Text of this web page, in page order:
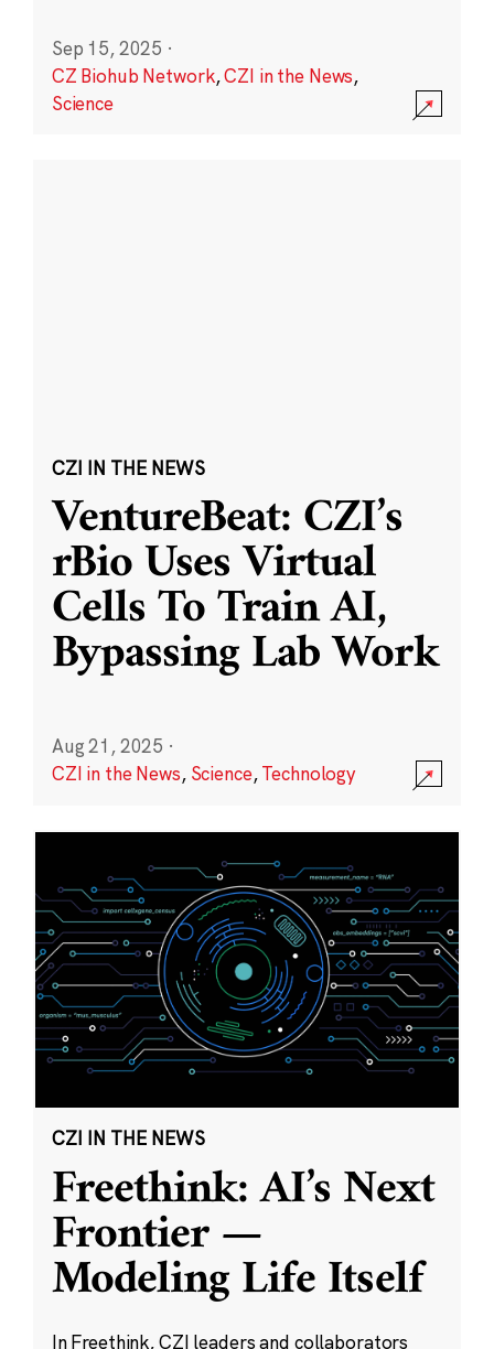
Sep 15, 2025 ·
CZ Biohub Network,CZI in the News,
Science
CZI IN THE NEWS
VentureBeat: CZI’s
rBio Uses Virtual
Cells To Train AI,
Bypassing Lab Work
Aug 21, 2025 ·
CZI in the News, Science,Technology
CZI IN THE NEWS
Freethink: AI’s Next
Frontier —
Modeling Life Itself
In Freethink, CZI leaders and collaborators